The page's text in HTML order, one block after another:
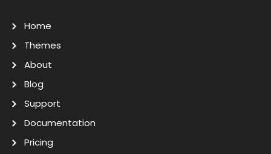
Home
Themes
About
Blog
Support
Documentation
Pricing